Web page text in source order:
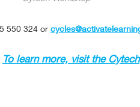
550 324 or
To learn more, visit the Cytech